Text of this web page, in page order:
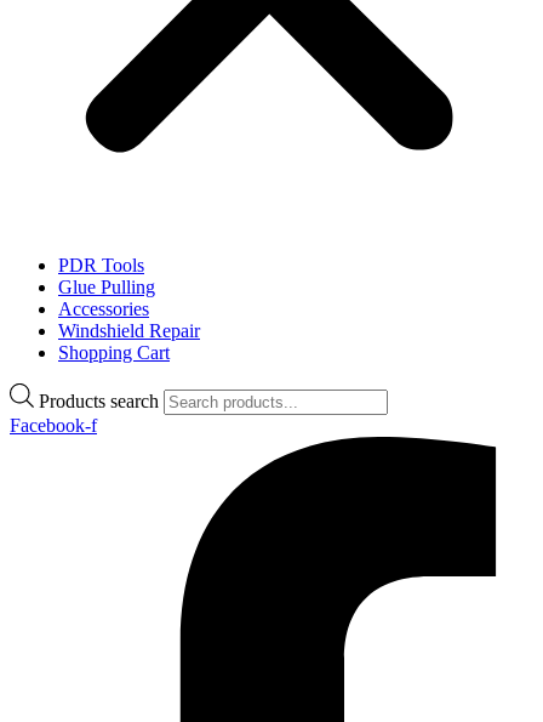
PDR Tools
Glue Pulling
Accessories
Windshield Repair
Shopping Cart
Products search
Facebook-f